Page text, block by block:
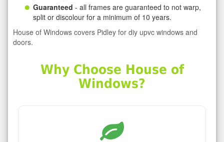
Guaranteed - all frames are guaranteed to not warp,
split or discolour for a minimum of 10 years.
House of Windows covers Pidley for diy upvc windows and
doors.
Why Choose House of
Windows?